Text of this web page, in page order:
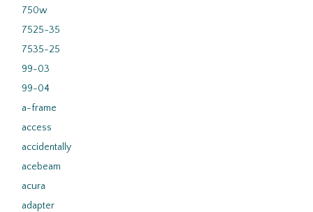
750w
7525-35
7535-25
99-03
99-04
a-frame
access
accidentally
acebeam
acura
adapter